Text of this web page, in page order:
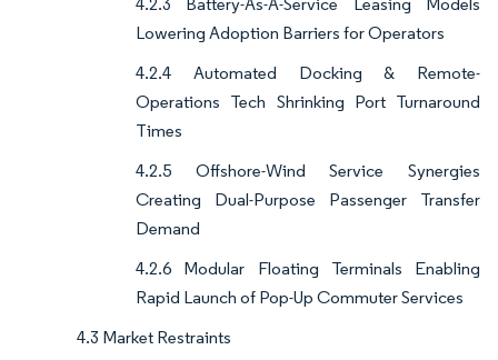
Lowering Adoption Barriers for Operators
4.2.4 Automated Docking & Remote-
Operations Tech Shrinking Port Turnaround
Times
4.2.5 Offshore-Wind Service Synergies
Creating Dual-Purpose Passenger Transfer
Demand
4.2.6 Modular Floating Terminals Enabling
Rapid Launch of Pop-Up Commuter Services
4.3 Market Restraints